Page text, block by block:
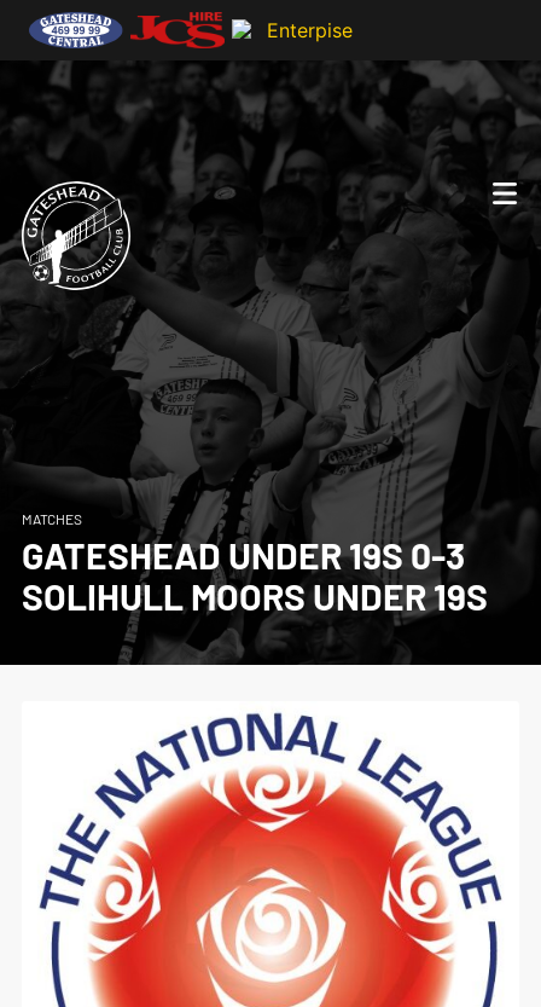
MATCHES
GATESHEAD UNDER 19S 0-3
SOLIHULL MOORS UNDER 19S